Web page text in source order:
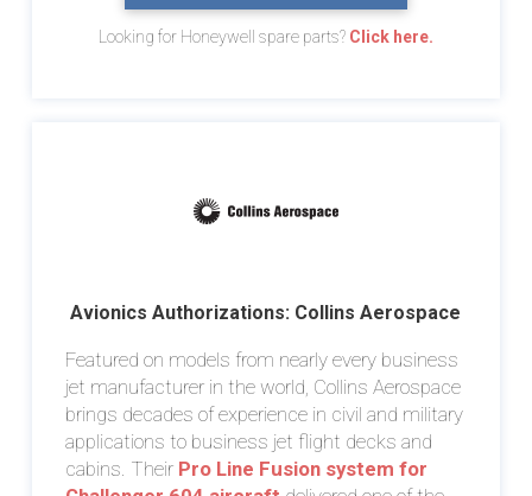
Looking for Honeywell spare parts? Click here.
Avionics Authorizations: Collins Aerospace
Featured on models from nearly every business
jet manufacturer in the world, Collins Aerospace
brings decades of experience in civil and military
applications to business jet flight decks and
cabins. Their Pro Line Fusion system for